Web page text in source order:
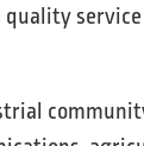
service